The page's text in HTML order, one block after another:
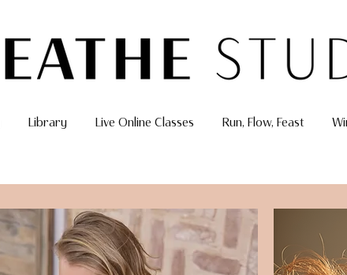
Library Live Online Classes Run, Flow, Feast